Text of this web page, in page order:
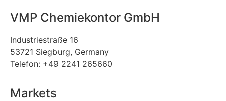
VMP Chemiekontor GmbH
Industriestraße 16
53721 Siegburg, Germany
Telefon: +49 2241 265660
Markets